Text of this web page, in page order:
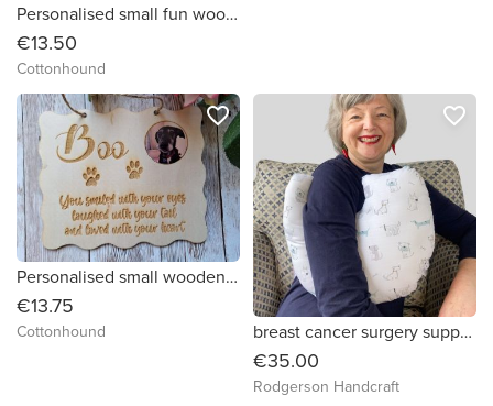
Personalised small fun wooden plaque by Cottonhound
€13.50
Cottonhound
Personalised small wooden memorial by Cottonhound
€13.75
Cottonhound
favorite_border
breast cancer surgery support pillow (dog drawings on white print fabric )
€35.00
Rodgerson Handcraft
favorite_border